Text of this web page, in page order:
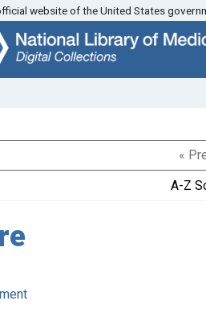
website of the United States
«
A-Z